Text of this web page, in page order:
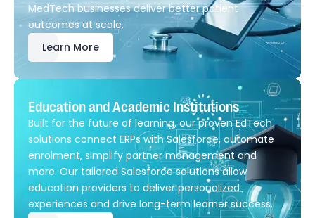
MedTech businesses deliver better patient
outcomes at scale.
Learn More
Education and Academic Institutions
Built for the future of learning, our proven EdTech
solutions connect ERPs with Salesforce, automate
enrolment, simplify partner management and
more. Our tailored Salesforce solutions allow
education providers to deliver personalized
experiences and drive long-term learner success.